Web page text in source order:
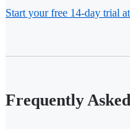
Start your free 14-day trial
Frequently